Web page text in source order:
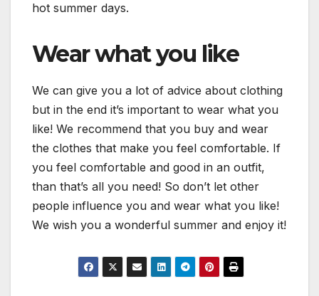
hot summer days.
Wear what you like
We can give you a lot of advice about clothing
but in the end it’s important to wear what you
like! We recommend that you buy and wear
the clothes that make you feel comfortable. If
you feel comfortable and good in an outfit,
than that’s all you need! So don’t let other
people influence you and wear what you like!
We wish you a wonderful summer and enjoy it!